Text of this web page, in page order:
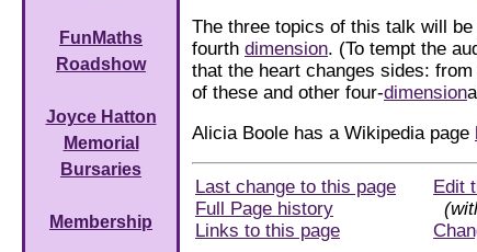
FunMaths
Roadshow
Joyce Hatton
Memorial
Bursaries
Membership
The three topics of this talk will
fourth dimension. (To tempt the
that the heart changes sides:
of these and other four-dimension
Alicia Boole has a Wikipedia page
Last change to this page
Full Page history
Links to this page
Edit